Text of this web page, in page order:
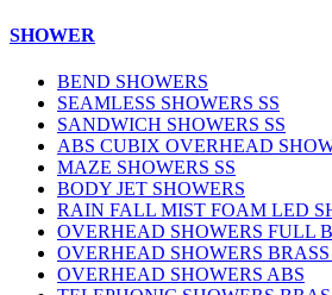
SHOWER
BEND SHOWERS
SEAMLESS SHOWERS SS
SANDWICH SHOWERS SS
ABS CUBIX OVERHEAD
MAZE SHOWERS SS
BODY JET SHOWERS
RAIN FALL MIST FOAM LED
OVERHEAD SHOWERS FULL
OVERHEAD SHOWERS BRASS
OVERHEAD SHOWERS ABS